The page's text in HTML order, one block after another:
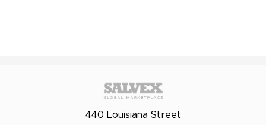
440 Louisiana Street